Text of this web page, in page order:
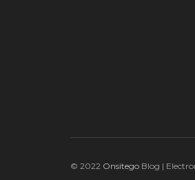
© 2022 Onsitego Blog |